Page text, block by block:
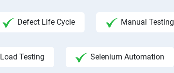
Defect Life Cycle Manual Testing
Load Testing Selenium Automation